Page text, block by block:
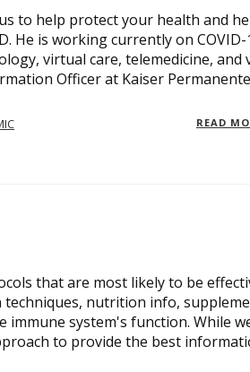
to help protect your health and
He is working currently on COVID-
virtual care, telemedicine, and
Officer at Kaiser
READ
that are most likely to be
techniques, nutrition info,
system's function. While
to provide the best